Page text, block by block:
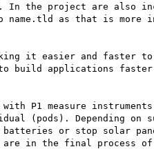
In the project are also
to name.tld as that is
it easier and
build applications
P1 measure
(pods). Depending on
or stop solar
are in the final